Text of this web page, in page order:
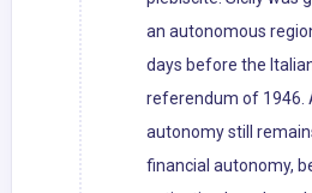
an autonomous
days before the
referendum of 1946.
autonomy still
financial autonomy,